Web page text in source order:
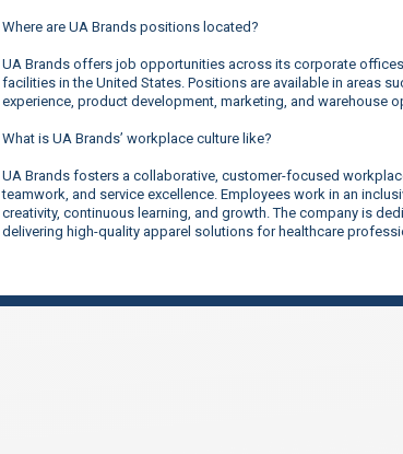
Where are UA Brands positions located?
UA Brands offers job opportunities across its corporate
facilities in the United States. Positions are available in areas
experience, product development, marketing, and warehouse
What is UA Brands’ workplace culture like?
UA Brands fosters a collaborative, customer-focused
teamwork, and service excellence. Employees work in an
creativity, continuous learning, and growth. The company is
delivering high-quality apparel solutions for healthcare